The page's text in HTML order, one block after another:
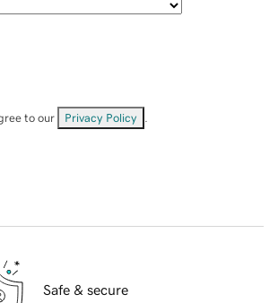
to our Privacy Policy
Safe & secure